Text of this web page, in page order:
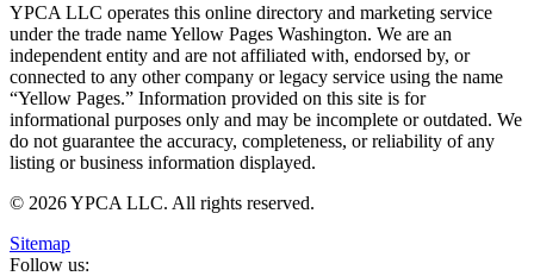
YPCA LLC operates this online directory and marketing service
under the trade name Yellow Pages Washington. We are an
independent entity and are not affiliated with, endorsed by, or
connected to any other company or legacy service using the name
“Yellow Pages.” Information provided on this site is for
informational purposes only and may be incomplete or outdated. We
do not guarantee the accuracy, completeness, or reliability of any
listing or business information displayed.
© 2026 YPCA LLC. All rights reserved.
Sitemap
Follow us: